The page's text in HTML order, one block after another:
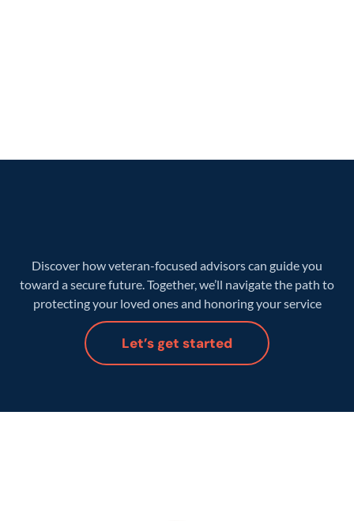
Discover how veteran-focused advisors can guide you
toward a secure future. Together, we’ll navigate the path to
protecting your loved ones and honoring your service
Let’s get started